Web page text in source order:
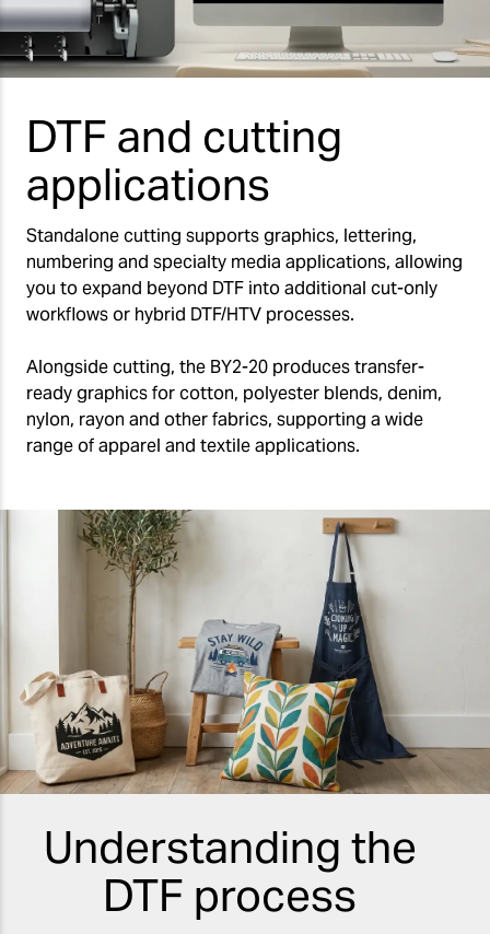
DTF and cutting
applications
Standalone cutting supports graphics, lettering,
numbering and specialty media applications, allowing
you to expand beyond DTF into additional cut-only
workflows or hybrid DTF/HTV processes.
Alongside cutting, the BY2-20 produces transfer-
ready graphics for cotton, polyester blends, denim,
nylon, rayon and other fabrics, supporting a wide
range of apparel and textile applications.
Understanding the
DTF process